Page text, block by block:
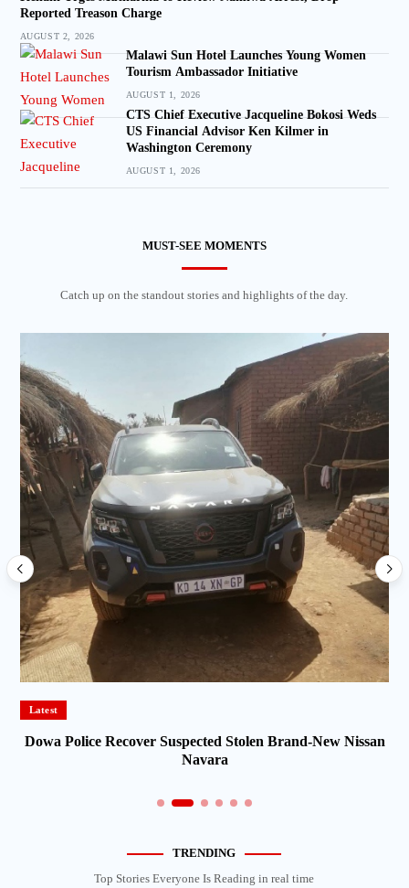
Reported Treason Charge
AUGUST 2, 2026
Malawi Sun Hotel Launches Young Women
Tourism Ambassador Initiative
AUGUST 1, 2026
CTS Chief Executive Jacqueline Bokosi Weds
US Financial Advisor Ken Kilmer in
Washington Ceremony
AUGUST 1, 2026
MUST-SEE MOMENTS
Catch up on the standout stories and highlights of the day.
Latest
Dowa Police Recover Suspected Stolen Brand-New Nissan
Navara
TRENDING
Top Stories Everyone Is Reading in real time